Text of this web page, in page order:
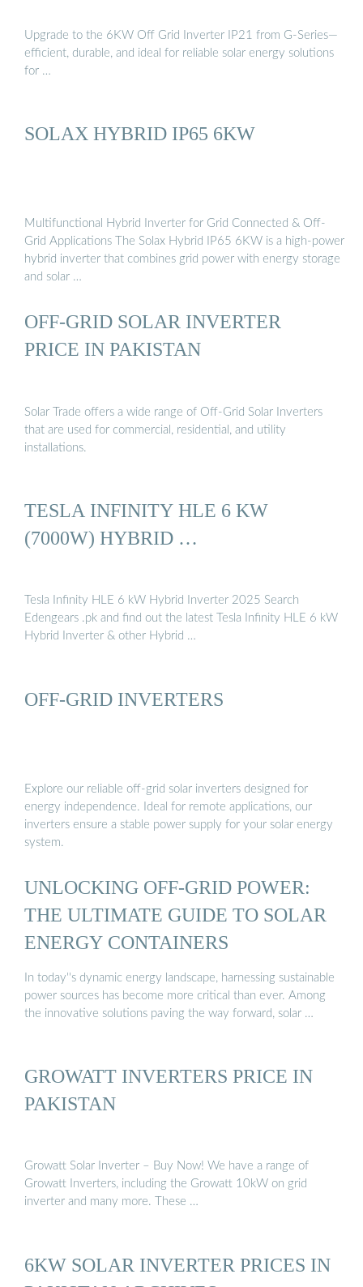
Upgrade to the 6KW Off Grid Inverter IP21 from G-Series—
efficient, durable, and ideal for reliable solar energy solutions
for …
SOLAX HYBRID IP65 6KW
Multifunctional Hybrid Inverter for Grid Connected & Off-
Grid Applications The Solax Hybrid IP65 6KW is a high-power
hybrid inverter that combines grid power with energy storage
and solar …
OFF-GRID SOLAR INVERTER
PRICE IN PAKISTAN
Solar Trade offers a wide range of Off-Grid Solar Inverters
that are used for commercial, residential, and utility
installations.
TESLA INFINITY HLE 6 KW
(7000W) HYBRID …
Tesla Infinity HLE 6 kW Hybrid Inverter 2025 Search
Edengears .pk and find out the latest Tesla Infinity HLE 6 kW
Hybrid Inverter & other Hybrid …
OFF-GRID INVERTERS
Explore our reliable off-grid solar inverters designed for
energy independence. Ideal for remote applications, our
inverters ensure a stable power supply for your solar energy
system.
UNLOCKING OFF-GRID POWER:
THE ULTIMATE GUIDE TO SOLAR
ENERGY CONTAINERS
In today''s dynamic energy landscape, harnessing sustainable
power sources has become more critical than ever. Among
the innovative solutions paving the way forward, solar …
GROWATT INVERTERS PRICE IN
PAKISTAN
Growatt Solar Inverter – Buy Now! We have a range of
Growatt Inverters, including the Growatt 10kW on grid
inverter and many more. These …
6KW SOLAR INVERTER PRICES IN